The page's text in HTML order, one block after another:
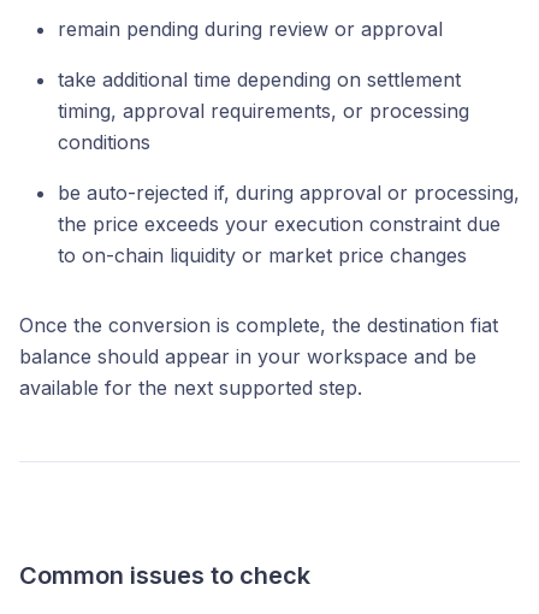
remain pending during review or approval
take additional time depending on settlement
timing, approval requirements, or processing
conditions
be auto-rejected if, during approval or processing,
the price exceeds your execution constraint due
to on-chain liquidity or market price changes
Once the conversion is complete, the destination fiat
balance should appear in your workspace and be
available for the next supported step.
Common issues to check